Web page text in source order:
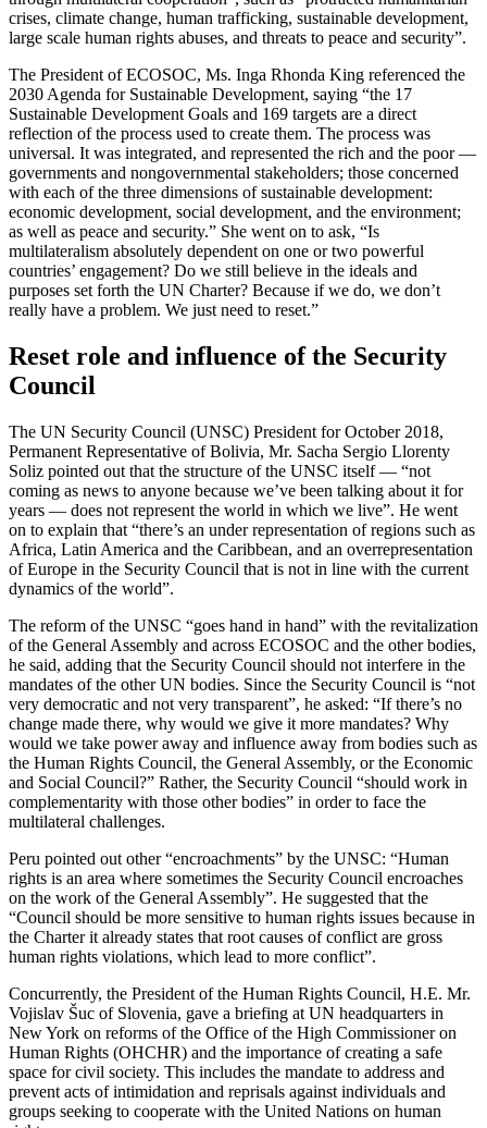
crises, climate change, human trafficking, sustainable development,
large scale human rights abuses, and threats to peace and security”.
The President of ECOSOC, Ms. Inga Rhonda King referenced the
2030 Agenda for Sustainable Development, saying “the 17
Sustainable Development Goals and 169 targets are a direct
reflection of the process used to create them. The process was
universal. It was integrated, and represented the rich and the poor —
governments and nongovernmental stakeholders; those concerned
with each of the three dimensions of sustainable development:
economic development, social development, and the environment;
as well as peace and security.” She went on to ask, “Is
multilateralism absolutely dependent on one or two powerful
countries’ engagement? Do we still believe in the ideals and
purposes set forth the UN Charter? Because if we do, we don’t
really have a problem. We just need to reset.”
Reset role and influence of the Security
Council
The UN Security Council (UNSC) President for October 2018,
Permanent Representative of Bolivia, Mr. Sacha Sergio Llorenty
Soliz pointed out that the structure of the UNSC itself — “not
coming as news to anyone because we’ve been talking about it for
years — does not represent the world in which we live”. He went
on to explain that “there’s an under representation of regions such as
Africa, Latin America and the Caribbean, and an overrepresentation
of Europe in the Security Council that is not in line with the current
dynamics of the world”.
The reform of the UNSC “goes hand in hand” with the revitalization
of the General Assembly and across ECOSOC and the other bodies,
he said, adding that the Security Council should not interfere in the
mandates of the other UN bodies. Since the Security Council is “not
very democratic and not very transparent”, he asked: “If there’s no
change made there, why would we give it more mandates? Why
would we take power away and influence away from bodies such as
the Human Rights Council, the General Assembly, or the Economic
and Social Council?” Rather, the Security Council “should work in
complementarity with those other bodies” in order to face the
multilateral challenges.
Peru pointed out other “encroachments” by the UNSC: “Human
rights is an area where sometimes the Security Council encroaches
on the work of the General Assembly”. He suggested that the
“Council should be more sensitive to human rights issues because in
the Charter it already states that root causes of conflict are gross
human rights violations, which lead to more conflict”.
Concurrently, the President of the Human Rights Council, H.E. Mr.
Vojislav Šuc of Slovenia, gave a briefing at UN headquarters in
New York on reforms of the Office of the High Commissioner on
Human Rights (OHCHR) and the importance of creating a safe
space for civil society. This includes the mandate to address and
prevent acts of intimidation and reprisals against individuals and
groups seeking to cooperate with the United Nations on human